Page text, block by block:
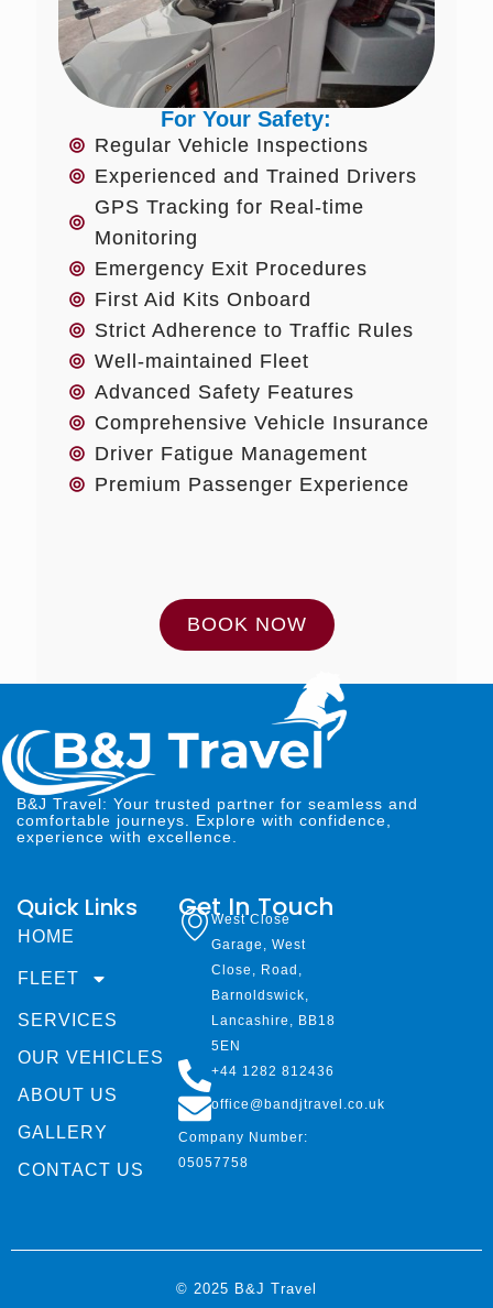
For Your Safety:
Regular Vehicle Inspections
Experienced and Trained Drivers
GPS Tracking for Real-time
Monitoring
Emergency Exit Procedures
First Aid Kits Onboard
Strict Adherence to Traffic Rules
Well-maintained Fleet
Advanced Safety Features
Comprehensive Vehicle Insurance
Driver Fatigue Management
Premium Passenger Experience
BOOK NOW
B&J Travel: Your trusted partner for seamless and
comfortable journeys. Explore with confidence,
experience with excellence.
Quick Links
HOME
FLEET
SERVICES
OUR VEHICLES
ABOUT US
GALLERY
CONTACT US
Get In Touch
West Close
Garage, West
Close, Road,
Barnoldswick,
Lancashire, BB18
5EN
+44 1282 812436
office@bandjtravel.co.uk
Company Number:
05057758
© 2025 B&J Travel